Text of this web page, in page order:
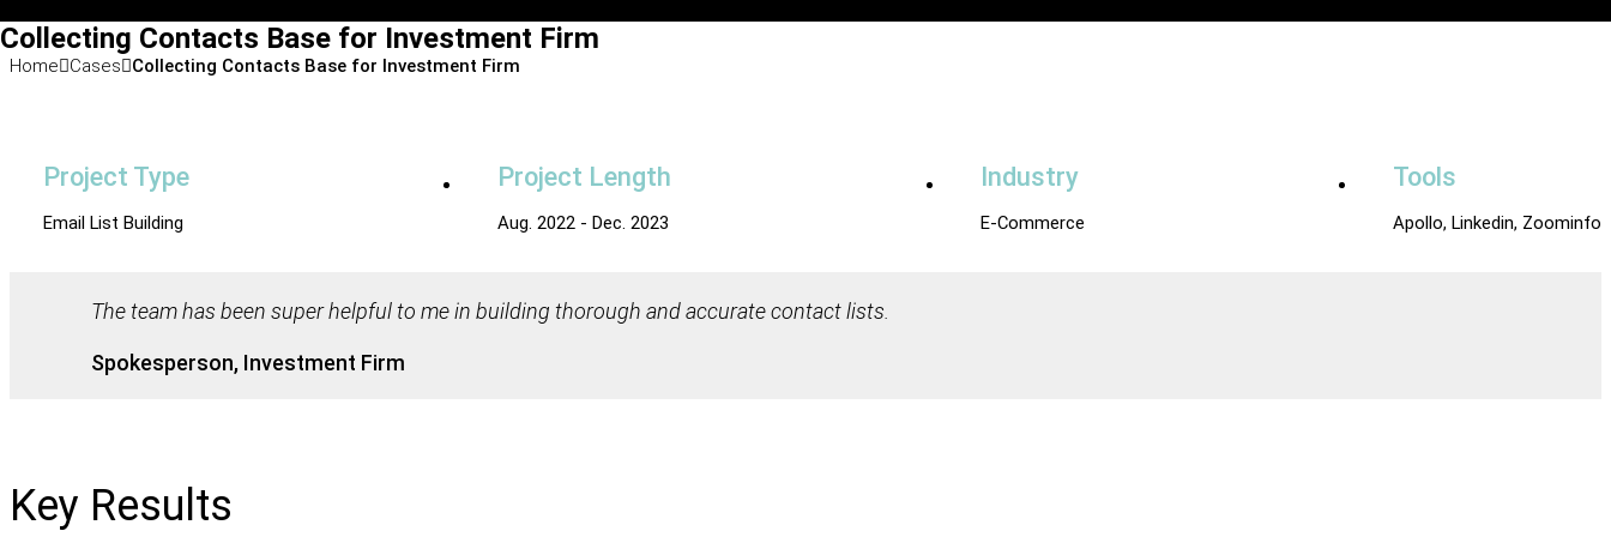
Collecting Contacts Base for Investment Firm
Home Cases Collecting Contacts Base for Investment Firm
Project Type
Email List Building
Project Length
Aug. 2022 - Dec. 2023
Industry
E-Commerce
Tools
Apollo, Linkedin, Zoominfo
The team has been super helpful to me in building thorough and accurate contact lists.
Spokesperson, Investment Firm
Key Results